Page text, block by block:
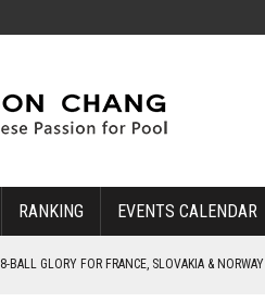
RANKING EVENTS CALENDAR
8-BALL GLORY FOR FRANCE, SLOVAKIA & NORWAY